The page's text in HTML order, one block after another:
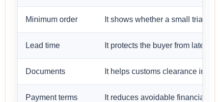
Minimum order It shows whether a small trial
Lead time It protects the buyer from late
Documents It helps customs clearance in
Payment terms It reduces avoidable financial